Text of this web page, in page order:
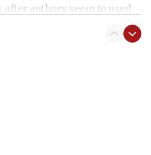
after authors seem to used
‘mass killing of an